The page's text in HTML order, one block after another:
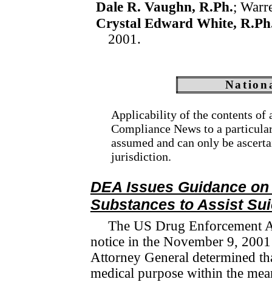
Dale R. Vaughn, R.Ph.;
Crystal Edward White,
2001.
Applicability of the contents of
Compliance News to a
assumed and can only be
jurisdiction.
DEA Issues Guidance
Substances to Assist
The US Drug Enforcement
notice in the November 9,
Attorney General determined
medical purpose within the